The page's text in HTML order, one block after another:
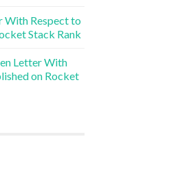
With Respect to
Stack Rank
Letter With
on Rocket